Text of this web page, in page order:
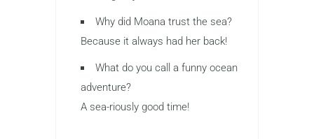
Why did Moana trust the sea?
Because it always had her back!
What do you call a funny ocean
adventure?
A sea-riously good time!